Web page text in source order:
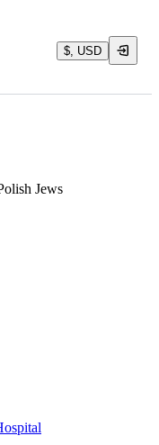
$, USD
Jews